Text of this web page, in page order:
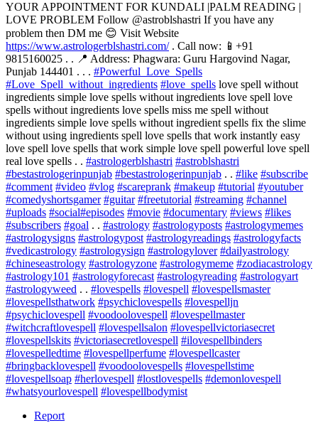
YOUR APPOINTMENT FOR KUNDALI |PALM READING |
LOVE PROBLEM Follow @astroblshastri If you have any
problem then DM me 😊 Visit Website
https://www.astrologerblshastri.com/. Call now: 📱+91
9815160025 . . 📍 Address: Phagwara: Guru Hargovind Nagar,
Punjab 144401 . . . #Powerful_Love_Spells
#Love_Spell_without_ingredients #love_spells love spell without
ingredients simple love spells without ingredients love spell love
spells without ingredients love spells miss me spell without
ingredients simple love spells without ingredient spells fix the slime
without using ingredients spell love spells that work instantly easy
love spell love spells that work simple love spell powerful love spell
real love spells . . #astrologerblshastri #astroblshastri
#bestastrologerinpunjab #bestastrologerinpunjab . . #like #subscribe
#comment #video #vlog #scareprank #makeup #tutorial #youtuber
#comedyshortsgamer #guitar #freetutorial #streaming #channel
#uploads #social#episodes #movie #documentary #views #likes
#subscribers #goal . . #astrology #astrologyposts #astrologymemes
#astrologysigns #astrologypost #astrologyreadings #astrologyfacts
#vedicastrology #astrologysign #astrologylover #dailyastrology
#chineseastrology #astrologyzone #astrologymeme #zodiacastrology
#astrology101 #astrologyforecast #astrologyreading #astrologyart
#astrologyweed . . #lovespells #lovespell #lovespellsmaster
#lovespellsthatwork #psychiclovespells #lovespelljn
#psychiclovespell #voodoolovespell #lovespellmaster
#witchcraftlovespell #lovespellsalon #lovespellvictoriasecret
#lovespellskits #victoriasecretlovespell #ilovespellbinders
#lovespelledtime #lovespellperfume #lovespellcaster
#bringbacklovespell #voodoolovespells #lovespellstime
#lovespellsoap #herlovespell #lostlovespells #demonlovespell
#whatsyourlovespell #lovespellbodymist
Report